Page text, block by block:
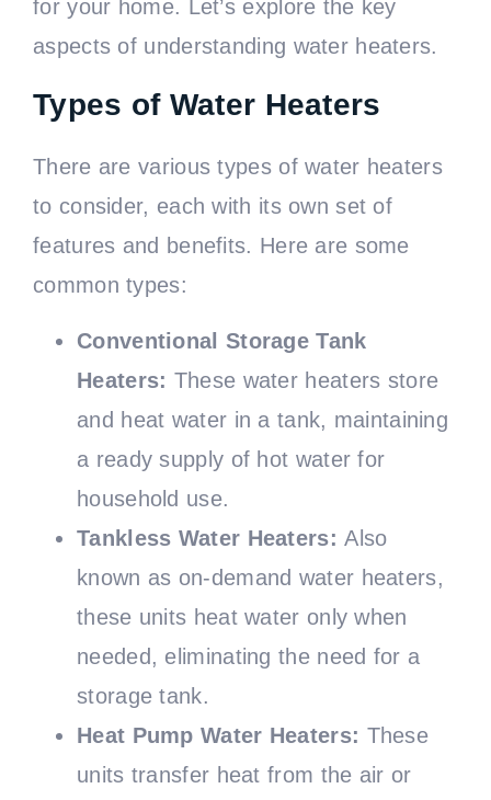
for your home. Let’s explore the key
aspects of understanding water heaters.
Types of Water Heaters
There are various types of water heaters
to consider, each with its own set of
features and benefits. Here are some
common types:
Conventional Storage Tank
Heaters: These water heaters store
and heat water in a tank, maintaining
a ready supply of hot water for
household use.
Tankless Water Heaters: Also
known as on-demand water heaters,
these units heat water only when
needed, eliminating the need for a
storage tank.
Heat Pump Water Heaters: These
units transfer heat from the air or